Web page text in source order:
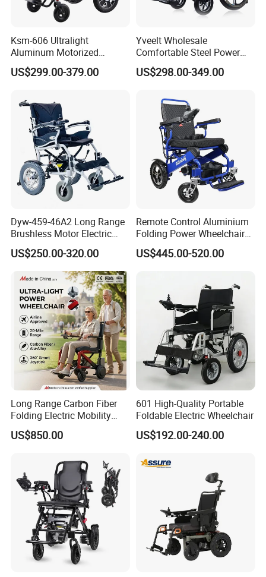
Ksm-606 Ultralight
Aluminum Motorized
Folding Power Cheap
Electric Wheelchair with Mdr
US$299.00-379.00
Yveelt Wholesale
Comfortable Steel Power
Folding Wheel Chair
Portable Mobility Motorized
Lightweight Aluminum
Wheelchair Price
US$298.00-349.00
Dyw-459-46A2 Long Range
Brushless Motor Electric
Wheelchair for
Rehabilitation Therapy
US$250.00-320.00
Remote Control Aluminium
Folding Power Wheelchair
Light Weight
US$445.00-520.00
Long Range Carbon Fiber
Folding Electric Mobility
Scooter
US$850.00
601 High-Quality Portable
Foldable Electric Wheelchair
US$192.00-240.00